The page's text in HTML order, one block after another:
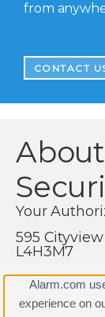
from
CONTACT
Your
595
L4H3M7
1 (416) 722-
https://
Alarm.com
experience on